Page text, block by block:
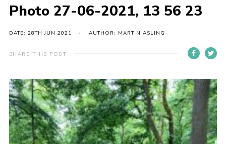
Gallery
Photo 27-06-2021, 13 56 23
DATE: 28TH JUN 2021 AUTHOR: MARTIN ASLING
SHARE THIS POST